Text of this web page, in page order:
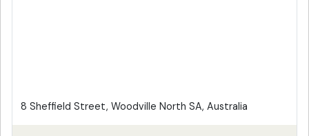
8 Sheffield Street, Woodville North SA, Australia